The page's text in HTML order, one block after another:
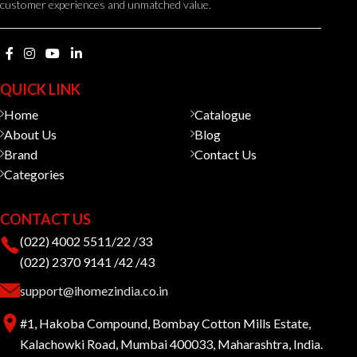
customer experiences and unmatched value.
QUICK LINK
Home
About Us
Brand
Categories
Catalogue
Blog
Contact Us
CONTACT US
(022) 4002 5511/22 /33
(022) 2370 9141 /42 /43
support@ihomezindia.co.in
#1, Hakoba Compound, Bombay Cotton Mills Estate,
Kalachowki Road, Mumbai 400033, Maharashtra, India.